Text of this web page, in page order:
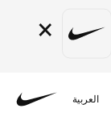
×
العربية